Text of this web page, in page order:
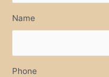
Name
Phone